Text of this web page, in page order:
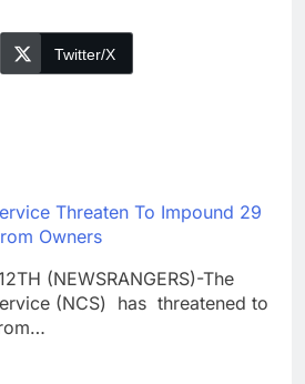
Twitter/X
Threaten To Impound 29
Owners
(NEWSRANGERS)-The
(NCS) has threatened to